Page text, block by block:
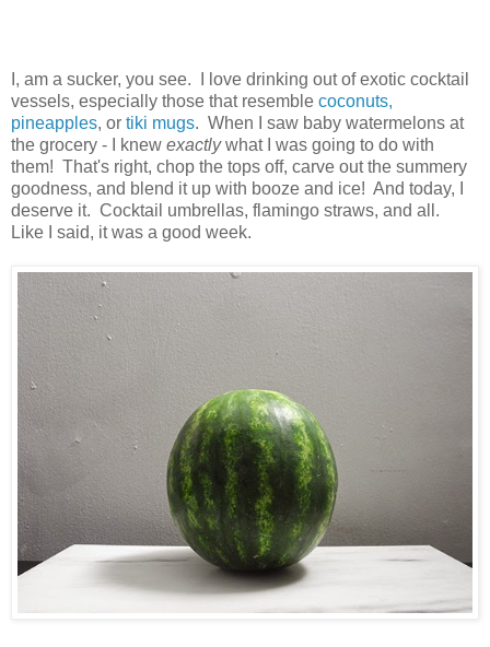
I, am a sucker, you see. I love drinking out of exotic cocktail
vessels, especially those that resemble coconuts,
pineapples, or tiki mugs. When I saw baby watermelons at
the grocery - I knew exactlywhat I was going to do with
them! That's right, chop the tops off, carve out the summery
goodness, and blend it up with booze and ice! And today, I
deserve it. Cocktail umbrellas, flamingo straws, and all.
Like I said, it was a good week.